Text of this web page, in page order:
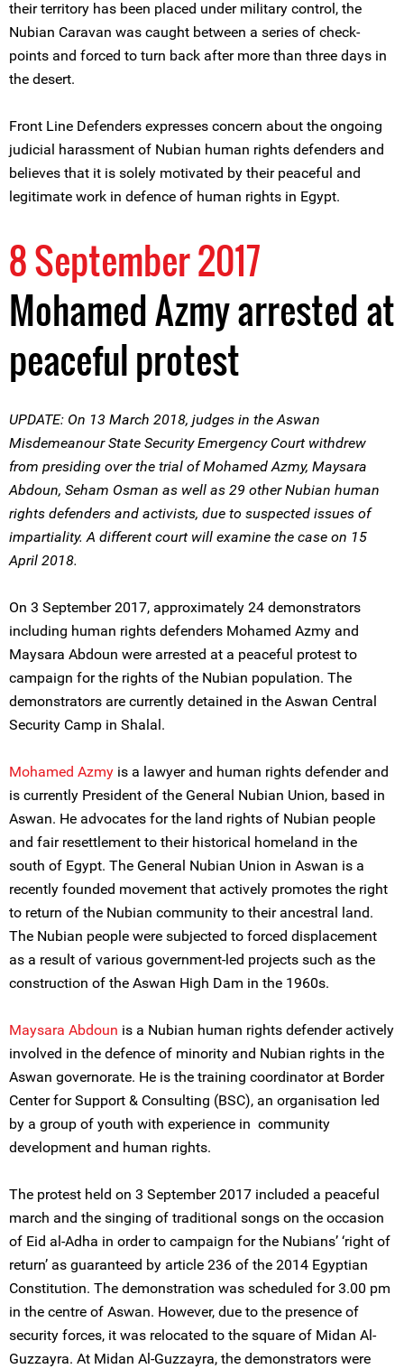
their territory has been placed under military control, the
Nubian Caravan was caught between a series of check-
points and forced to turn back after more than three days in
the desert.
Front Line Defenders expresses concern about the ongoing
judicial harassment of Nubian human rights defenders and
believes that it is solely motivated by their peaceful and
legitimate work in defence of human rights in Egypt.
8 September 2017
Mohamed Azmy arrested at
peaceful protest
UPDATE: On 13 March 2018, judges in the Aswan
Misdemeanour State Security Emergency Court withdrew
from presiding over the trial of Mohamed Azmy, Maysara
Abdoun, Seham Osman as well as 29 other Nubian human
rights defenders and activists, due to suspected issues of
impartiality. A different court will examine the case on 15
April 2018.
On 3 September 2017, approximately 24 demonstrators
including human rights defenders Mohamed Azmy and
Maysara Abdoun were arrested at a peaceful protest to
campaign for the rights of the Nubian population. The
demonstrators are currently detained in the Aswan Central
Security Camp in Shalal.
Mohamed Azmy is a lawyer and human rights defender and
is currently President of the General Nubian Union, based in
Aswan. He advocates for the land rights of Nubian people
and fair resettlement to their historical homeland in the
south of Egypt. The General Nubian Union in Aswan is a
recently founded movement that actively promotes the right
to return of the Nubian community to their ancestral land.
The Nubian people were subjected to forced displacement
as a result of various government-led projects such as the
construction of the Aswan High Dam in the 1960s.
Maysara Abdoun is a Nubian human rights defender actively
involved in the defence of minority and Nubian rights in the
Aswan governorate. He is the training coordinator at Border
Center for Support & Consulting (BSC), an organisation led
by a group of youth with experience in community
development and human rights.
The protest held on 3 September 2017 included a peaceful
march and the singing of traditional songs on the occasion
of Eid al-Adha in order to campaign for the Nubians’ ‘right of
return’ as guaranteed by article 236 of the 2014 Egyptian
Constitution. The demonstration was scheduled for 3.00 pm
in the centre of Aswan. However, due to the presence of
security forces, it was relocated to the square of Midan Al-
Guzzayra. At Midan Al-Guzzayra, the demonstrators were